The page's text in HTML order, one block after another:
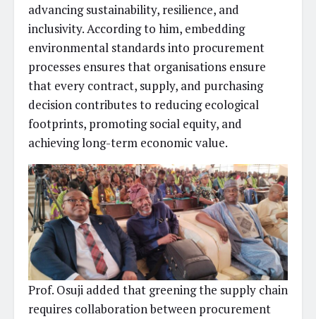
advancing sustainability, resilience, and
inclusivity. According to him, embedding
environmental standards into procurement
processes ensures that organisations ensure
that every contract, supply, and purchasing
decision contributes to reducing ecological
footprints, promoting social equity, and
achieving long-term economic value.
Prof. Osuji added that greening the supply chain
requires collaboration between procurement